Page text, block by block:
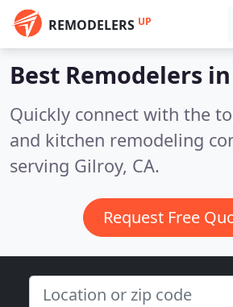
REMODELERS UP
Best Remodelers in
Quickly connect with the
and kitchen remodeling
serving Gilroy, CA.
Request Free